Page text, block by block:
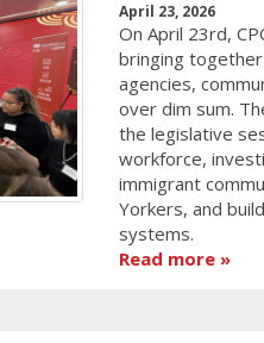
April 23, 2026
On April 23rd,
bringing
agencies,
over dim sum.
the legislative
workforce,
immigrant
Yorkers, and
systems.
Read more